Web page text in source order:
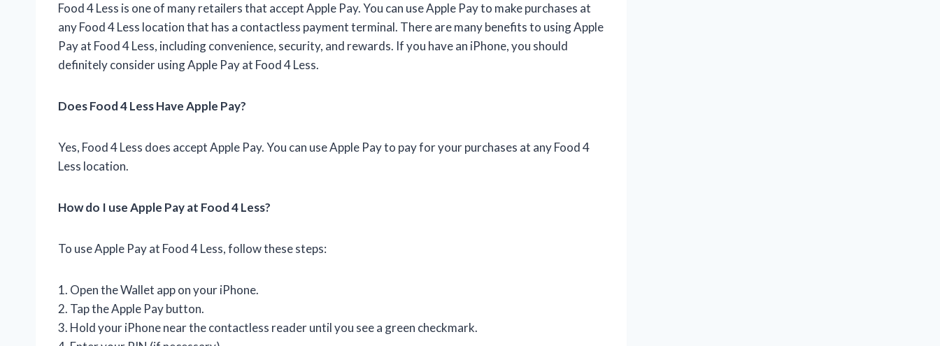
Food 4 Less is one of many retailers that accept Apple Pay. You can use Apple Pay to make purchases at
any Food 4 Less location that has a contactless payment terminal. There are many benefits to using Apple
Pay at Food 4 Less, including convenience, security, and rewards. If you have an iPhone, you should
definitely consider using Apple Pay at Food 4 Less.
Does Food 4 Less Have Apple Pay?
Yes, Food 4 Less does accept Apple Pay. You can use Apple Pay to pay for your purchases at any Food 4
Less location.
How do I use Apple Pay at Food 4 Less?
To use Apple Pay at Food 4 Less, follow these steps:
1. Open the Wallet app on your iPhone.
2. Tap the Apple Pay button.
3. Hold your iPhone near the contactless reader until you see a green checkmark.